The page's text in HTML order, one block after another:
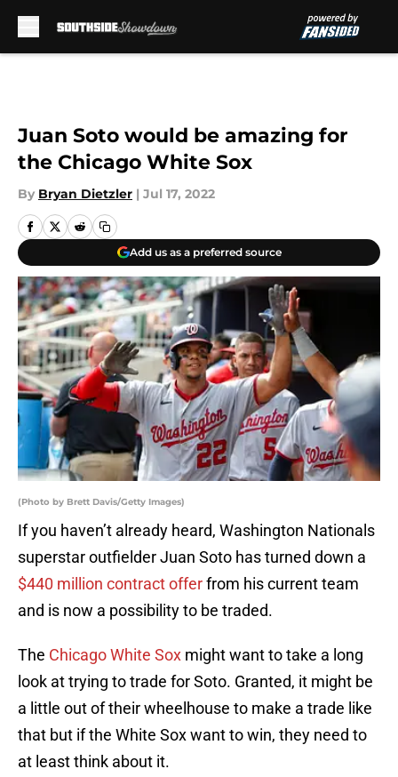
Juan Soto would be amazing for
the Chicago White Sox
By Bryan Dietzler | Jul 17, 2022
Add us as a preferred source
(Photo by Brett Davis/Getty Images)
If you haven’t already heard, Washington Nationals
superstar outfielder Juan Soto has turned down a
$440 million contract offerfrom his current team
and is now a possibility to be traded.
The Chicago White Sox might want to take a long
look at trying to trade for Soto. Granted, it might be
a little out of their wheelhouse to make a trade like
that but if the White Sox want to win, they need to
at least think about it.